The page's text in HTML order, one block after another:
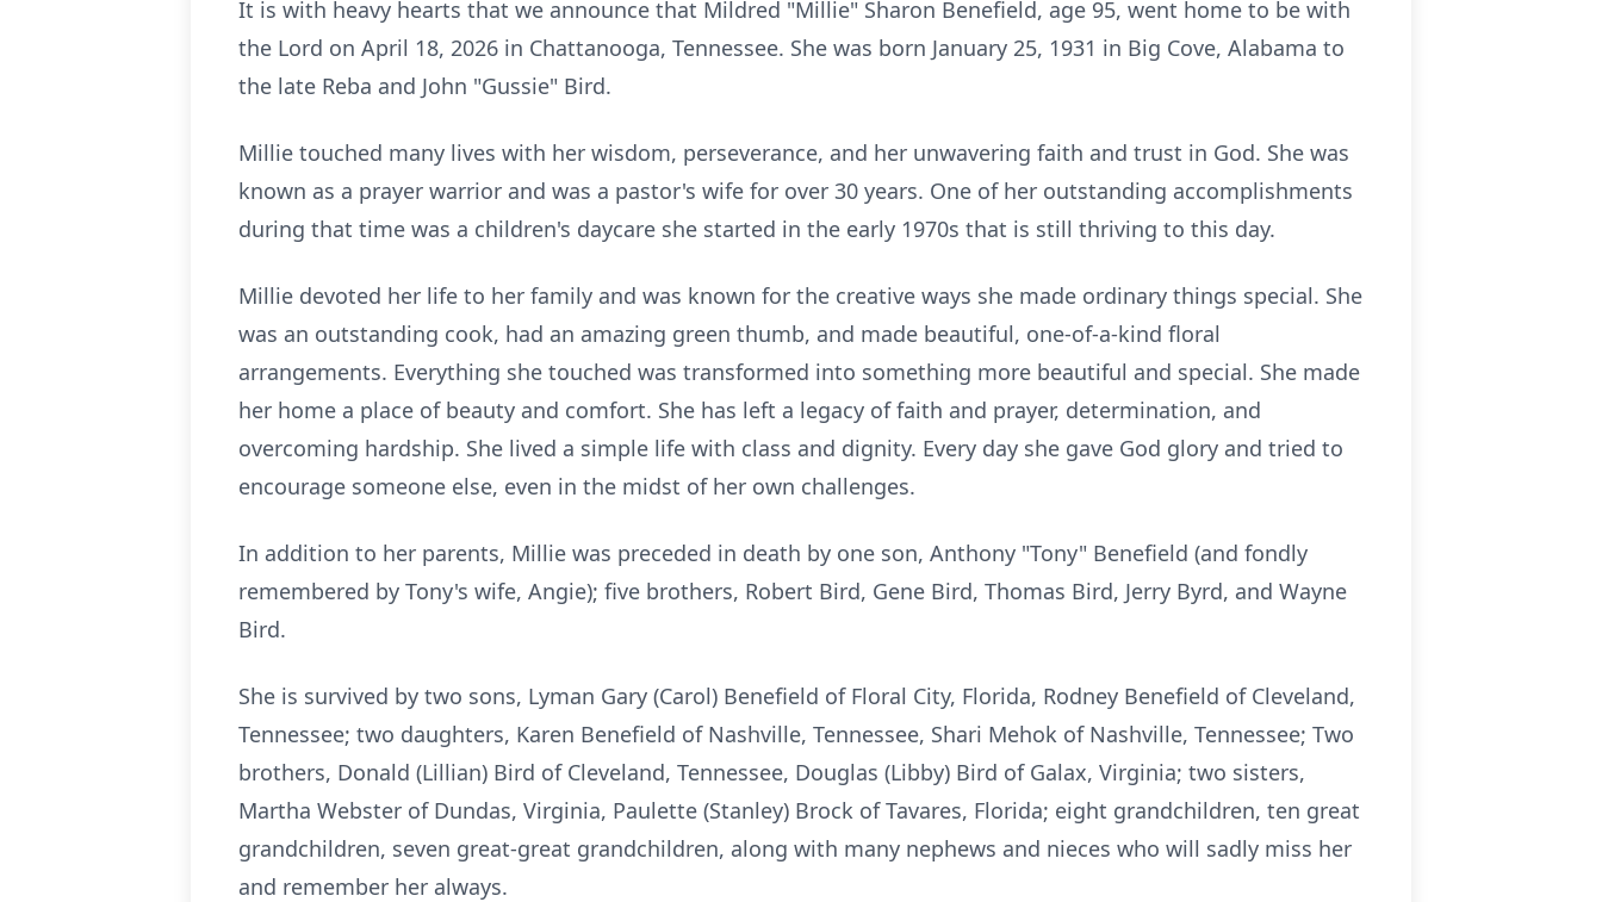
It is with heavy hearts that we announce that Mildred "Millie" Sharon Benefield, age 95, went home to be with
the Lord on April 18, 2026 in Chattanooga, Tennessee. She was born January 25, 1931 in Big Cove, Alabama to
the late Reba and John "Gussie" Bird.
Millie touched many lives with her wisdom, perseverance, and her unwavering faith and trust in God. She was
known as a prayer warrior and was a pastor's wife for over 30 years. One of her outstanding accomplishments
during that time was a children's daycare she started in the early 1970s that is still thriving to this day.
Millie devoted her life to her family and was known for the creative ways she made ordinary things special. She
was an outstanding cook, had an amazing green thumb, and made beautiful, one-of-a-kind floral
arrangements. Everything she touched was transformed into something more beautiful and special. She made
her home a place of beauty and comfort. She has left a legacy of faith and prayer, determination, and
overcoming hardship. She lived a simple life with class and dignity. Every day she gave God glory and tried to
encourage someone else, even in the midst of her own challenges.
In addition to her parents, Millie was preceded in death by one son, Anthony "Tony" Benefield (and fondly
remembered by Tony's wife, Angie); five brothers, Robert Bird, Gene Bird, Thomas Bird, Jerry Byrd, and Wayne
Bird.
She is survived by two sons, Lyman Gary (Carol) Benefield of Floral City, Florida, Rodney Benefield of Cleveland,
Tennessee; two daughters, Karen Benefield of Nashville, Tennessee, Shari Mehok of Nashville, Tennessee; Two
brothers, Donald (Lillian) Bird of Cleveland, Tennessee, Douglas (Libby) Bird of Galax, Virginia; two sisters,
Martha Webster of Dundas, Virginia, Paulette (Stanley) Brock of Tavares, Florida; eight grandchildren, ten great
grandchildren, seven great-great grandchildren, along with many nephews and nieces who will sadly miss her
and remember her always.